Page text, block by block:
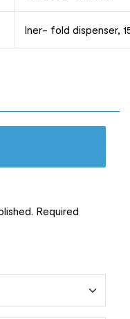
Iner- fold dispenser,
Required